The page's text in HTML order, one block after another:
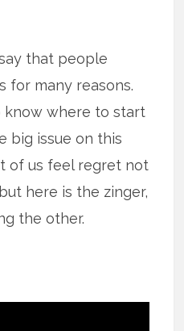
that people
for many reasons.
know where to start
big issue on this
of us feel regret not
here is the zinger,
the other.